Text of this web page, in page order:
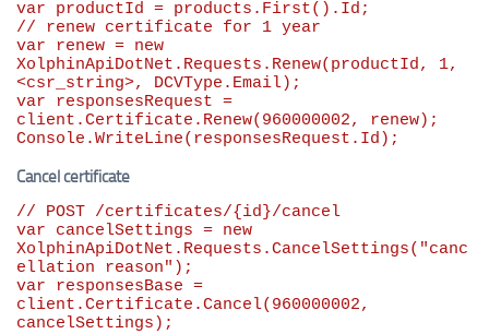
var
// renew certificate for 1 year
var renew = new
XolphinApiDotNet.Requests.Renew(productId, 1,
var responsesRequest =
client.Certificate.Renew( 960000002, renew);
Console.WriteLine(responsesRequest.Id);
Cancel certificate
// POST /certificates/{id}/cancel
var cancelSettings = new
XolphinApiDotNet.Requests.CancelSettings( "canc
ellation reason"
var responsesBase =
client.Certificate.Cancel( 960000002,
cancelSettings);